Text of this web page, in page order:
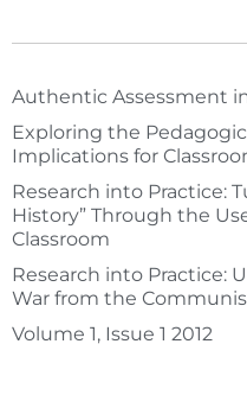
Authentic Assessment
Exploring the
Implications for
Research into Practice:
History” Through the
Classroom
Research into Practice:
War from the
Volume 1, Issue 1 2012